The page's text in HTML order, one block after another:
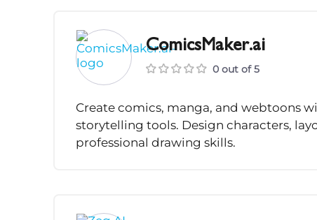
ComicsMaker.ai
0 out of 5
Create comics, manga, and webtoons
storytelling tools. Design characters,
professional drawing skills.